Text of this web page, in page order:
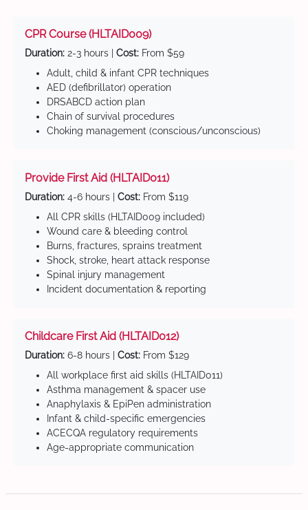
CPR Course (HLTAID009)
Duration: 2-3 hours | Cost: From $59
Adult, child & infant CPR techniques
AED (defibrillator) operation
DRSABCD action plan
Chain of survival procedures
Choking management (conscious/unconscious)
Provide First Aid (HLTAID011)
Duration: 4-6 hours | Cost: From $119
All CPR skills (HLTAID009 included)
Wound care & bleeding control
Burns, fractures, sprains treatment
Shock, stroke, heart attack response
Spinal injury management
Incident documentation & reporting
Childcare First Aid (HLTAID012)
Duration: 6-8 hours | Cost: From $129
All workplace first aid skills (HLTAID011)
Asthma management & spacer use
Anaphylaxis & EpiPen administration
Infant & child-specific emergencies
ACECQA regulatory requirements
Age-appropriate communication